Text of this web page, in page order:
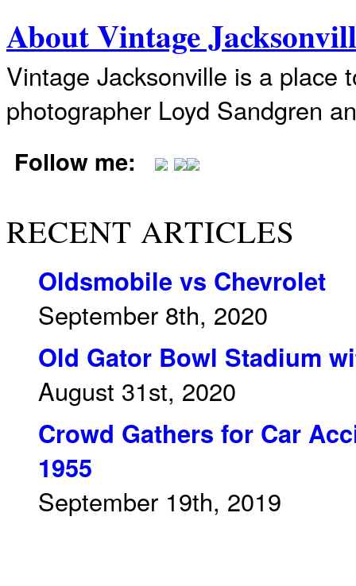
About Vintage
Vintage Jacksonville is a place
photographer Loyd Sandgren
Follow me:
RECENT ARTICLES
Oldsmobile vs Chevrolet
September 8th, 2020
Old Gator Bowl Stadium
August 31st, 2020
Crowd Gathers for Car
1955
September 19th, 2019